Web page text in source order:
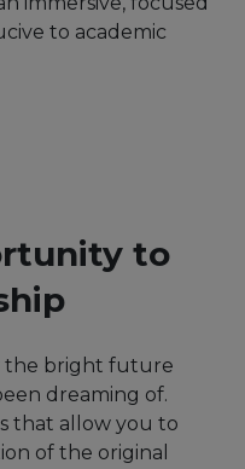
to academic
to
the bright future
dreaming of.
that allow you to
of the original